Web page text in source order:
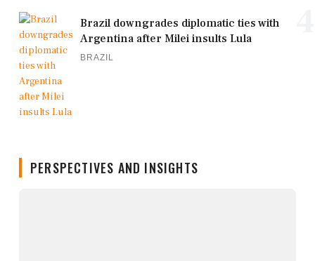
Brazil downgrades diplomatic ties with
Argentina after Milei insults Lula
BRAZIL
PERSPECTIVES AND INSIGHTS